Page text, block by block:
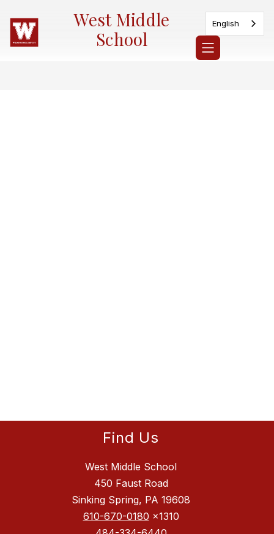
content
West Middle
School
English
Find Us
West Middle School
450 Faust Road
Sinking Spring, PA 19608
610-670-0180 x1310